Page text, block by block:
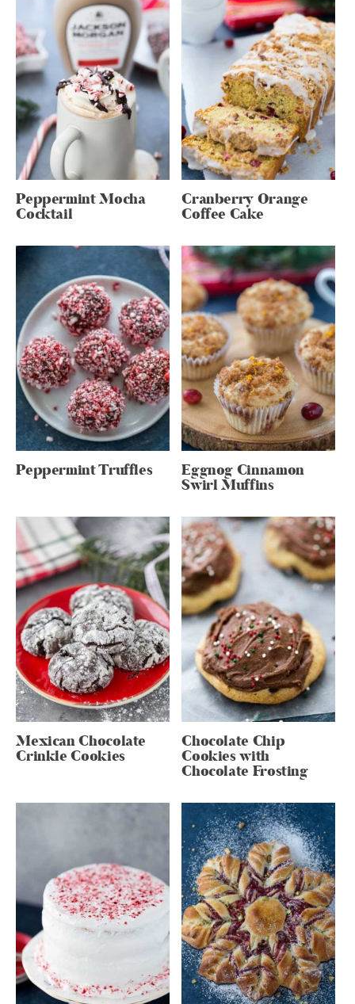
Peppermint Mocha
Cocktail
Cranberry Orange
Coffee Cake
Peppermint Truffles Eggnog Cinnamon
Swirl Muffins
Mexican Chocolate
Crinkle Cookies
Chocolate Chip
Cookies with
Chocolate Frosting